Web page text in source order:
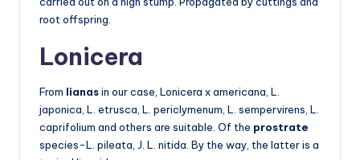
root offspring.
Lonicera
From lianasin our case, Lonicera x americana, L.
japonica, L. etrusca, L. periclymenum, L. sempervirens, L.
caprifolium and others are suitable. Of the prostrate
species-L. pileata, J. L. nitida. By the way, the latter is a